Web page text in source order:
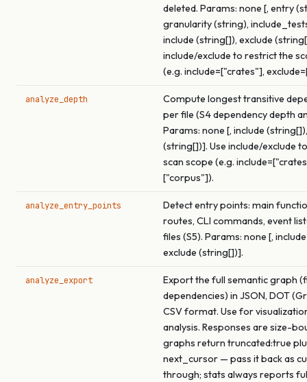
deleted. Params: none [, entry
granularity (string),
include (string[]), exclude
include/exclude to restrict the
(e.g. include=["crates"],
analyze_depth
Compute longest transitive
per file (S4 dependency depth
Params: none [, include
(string[])]. Use include/exclude
scan scope (e.g.
["corpus"]).
analyze_entry_points
Detect entry points: main
routes, CLI commands, event
files (S5). Params: none [,
exclude (string[])].
analyze_export
Export the full semantic graph
dependencies) in JSON, DOT
CSV format. Use for
analysis. Responses are size-
graphs return truncated:true
next_cursor — pass it back as
through; stats always reports